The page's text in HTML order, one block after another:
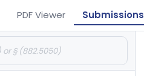
PDF Viewer Submissions